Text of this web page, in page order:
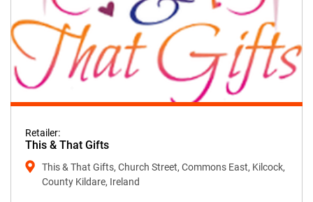
Retailer:
This & That Gifts
This & That Gifts, Church Street, Commons East, Kilcock,
County Kildare, Ireland